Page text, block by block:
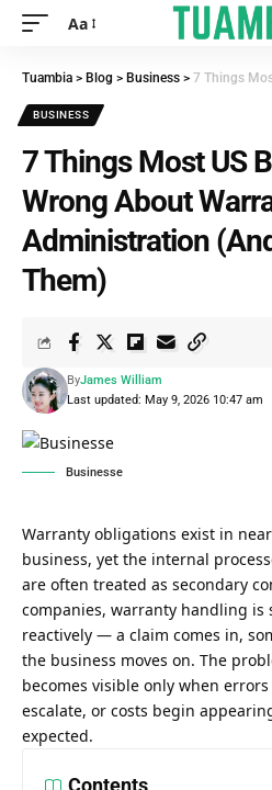
Aa
Tuambia > Blog > Business > 7 Things Most US Businesses
BUSINESS
7 Things Most US
Wrong About
Administration
Them)
Last updated: May 9, 2026 10:47 am
ByJames William
Businesse
Warranty obligations exist in
business, yet the internal
are often treated as secondary
companies, warranty handling is
reactively — a claim comes in,
the business moves on. The
becomes visible only when
escalate, or costs begin
expected.
Contents